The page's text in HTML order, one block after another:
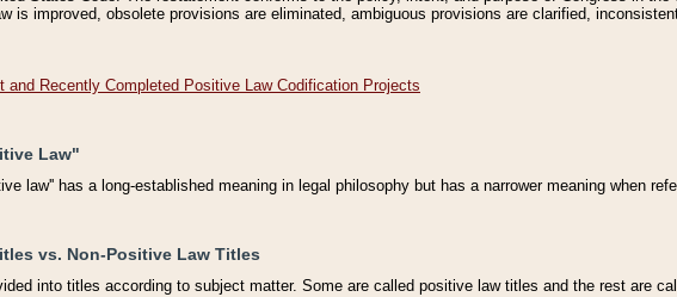
is improved, obsolete provisions are eliminated, ambiguous provisions are clarified,
and Recently Completed Positive Law Codification Projects
Law"
law'' has a long-established meaning in legal philosophy but has a narrower meaning when
vs. Non-Positive Law Titles
into titles according to subject matter. Some are called positive law titles and the rest are